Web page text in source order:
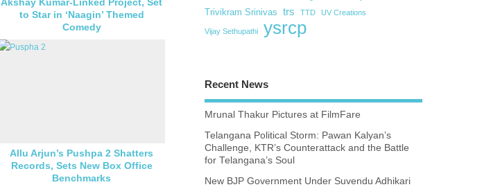
Akshay Kumar-Linked Project, Set
to Star in ‘Naagin’ Themed
Comedy
Allu Arjun’s Pushpa 2 Shatters
Records, Sets New Box Office
Benchmarks
Trivikram Srinivas trs TTD UV Creations
Vijay Sethupathi ysrcp
Recent News
Mrunal Thakur Pictures at FilmFare
Telangana Political Storm: Pawan Kalyan’s
Challenge, KTR’s Counterattack and the Battle
for Telangana’s Soul
New BJP Government Under Suvendu Adhikari